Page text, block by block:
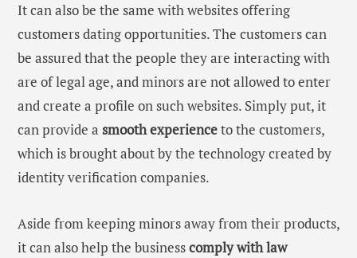
It can also be the same with websites offering
customers dating opportunities. The customers can
be assured that the people they are interacting with
are of legal age, and minors are not allowed to enter
and create a profile on such websites. Simply put, it
can provide a smooth experienceto the customers,
which is brought about by the technology created by
identity verification companies.
Aside from keeping minors away from their products,
it can also help the businesscomply with law